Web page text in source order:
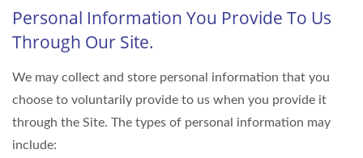
Personal Information You Provide To Us
Through Our Site.
We may collect and store personal information that you
choose to voluntarily provide to us when you provide it
through the Site. The types of personal information may
include: